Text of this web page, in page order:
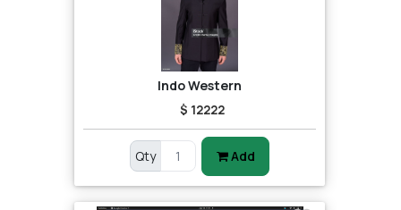
Indo Western
$ 12222
Qty Add